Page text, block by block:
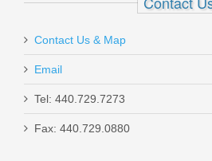
Springfield Armory
45ACP
Contact Us & Map
Email
Tel: 440.729.7273
Fax: 440.729.0880